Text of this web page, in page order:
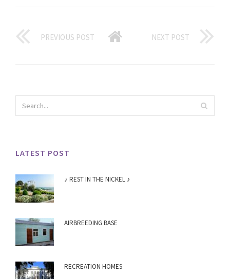
PREVIOUS POST NEXT POST
LATEST POST
♪ REST IN THE NICKEL ♪
AIRBREEDING BASE
RECREATION HOMES